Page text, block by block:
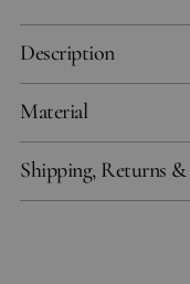
Description
Material
Shipping, Returns &